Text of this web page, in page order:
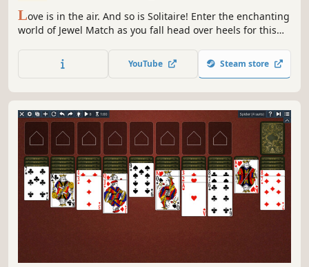
Love is in the air. And so is Solitaire! Enter the enchanting
world of Jewel Match as you fall head over heels for this
YouTube Steam store